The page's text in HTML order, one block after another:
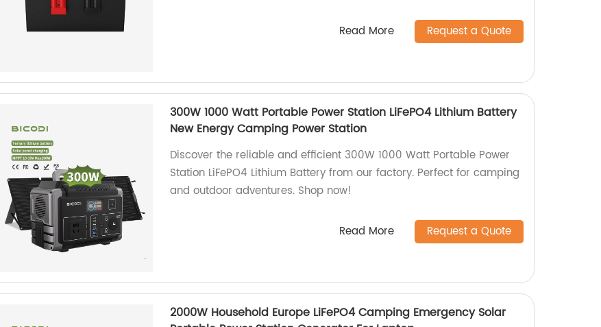
Read More Request a Quote
300W 1000 Watt Portable Power Station LiFePO4 Lithium Battery
New Energy Camping Power Station
Discover the reliable and efficient 300W 1000 Watt Portable Power
Station LiFePO4 Lithium Battery from our factory. Perfect for camping
and outdoor adventures. Shop now!
Read More Request a Quote
2000W Household Europe LiFePO4 Camping Emergency Solar